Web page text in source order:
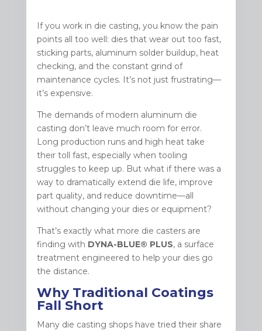
If you work in die casting, you know the pain
points all too well: dies that wear out too fast,
sticking parts, aluminum solder buildup, heat
checking, and the constant grind of
maintenance cycles. It’s not just frustrating—
it’s expensive.
The demands of modern aluminum die
casting don’t leave much room for error.
Long production runs and high heat take
their toll fast, especially when tooling
struggles to keep up. But what if there was a
way to dramatically extend die life, improve
part quality, and reduce downtime—all
without changing your dies or equipment?
That’s exactly what more die casters are
finding with DYNA-BLUE® PLUS, a surface
treatment engineered to help your dies go
the distance.
Why Traditional Coatings
Fall Short
Many die casting shops have tried their share